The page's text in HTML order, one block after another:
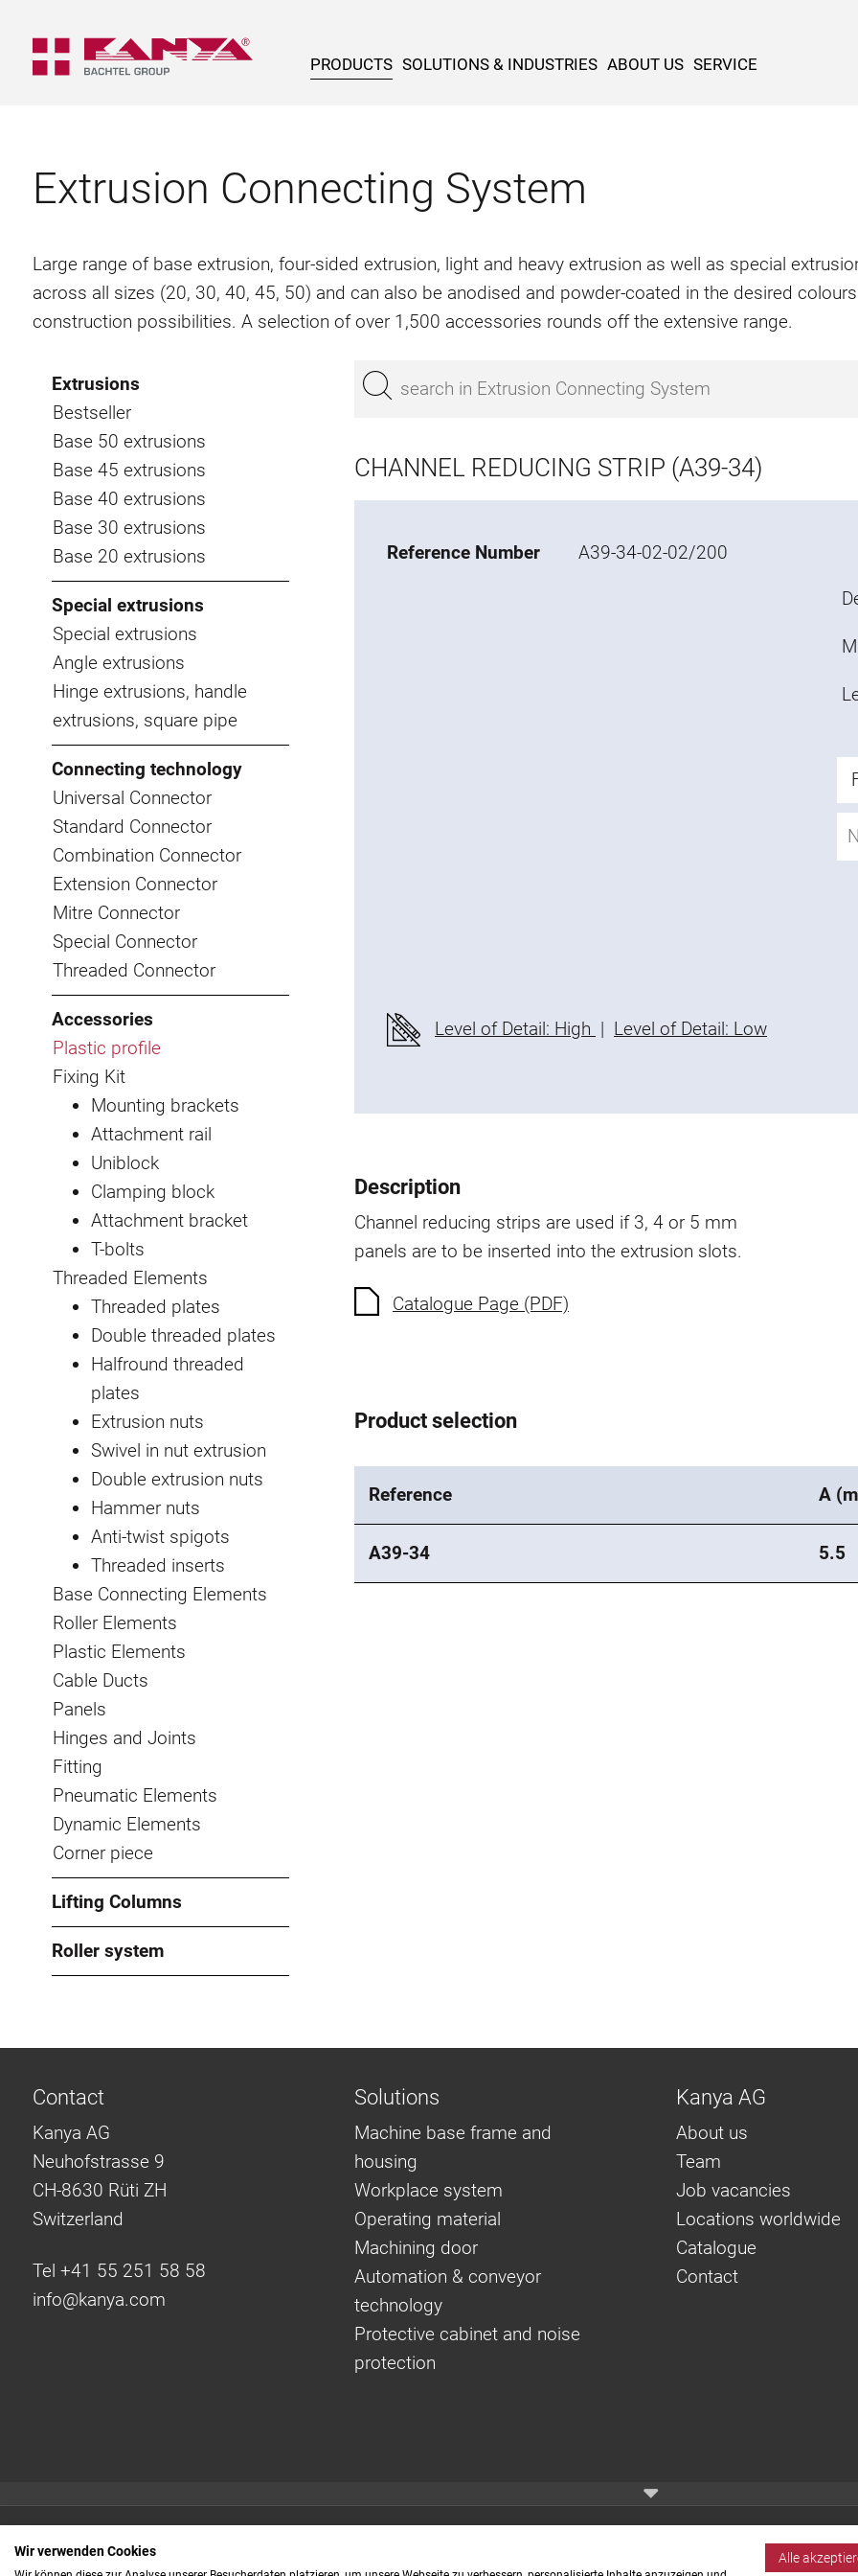
PRODUCTS SOLUTIONS & INDUSTRIES ABOUT US SERVICE
Extrusion Connecting System
Large range of base extrusion, four-sided extrusion, light and heavy extrusion as well as special
across all sizes (20, 30, 40, 45, 50) and can also be anodised and powder-coated in the desired
construction possibilities. A selection of over 1,500 accessories rounds off the extensive range.
Extrusions
Bestseller
Base 50 extrusions
Base 45 extrusions
Base 40 extrusions
Base 30 extrusions
Base 20 extrusions
Special extrusions
Special extrusions
Angle extrusions
Hinge extrusions, handle
extrusions, square pipe
Connecting technology
Universal Connector
Standard Connector
Combination Connector
Extension Connector
Mitre Connector
Special Connector
Threaded Connector
Accessories
Plastic profile
Fixing Kit
Mounting brackets
Attachment rail
Uniblock
Clamping block
Attachment bracket
T-bolts
Threaded Elements
Threaded plates
Double threaded plates
Halfround threaded
plates
Extrusion nuts
Swivel in nut extrusion
Double extrusion nuts
Hammer nuts
Anti-twist spigots
Threaded inserts
Base Connecting Elements
Roller Elements
Plastic Elements
Cable Ducts
Panels
Hinges and Joints
Fitting
Pneumatic Elements
Dynamic Elements
Corner piece
Lifting Columns
Roller system
CHANNEL REDUCING STRIP (A39-34)
Reference Number A39-34-02-02/200
Level of Detail: High | Level of Detail: Low
Description
Channel reducing strips are used if 3, 4 or 5 mm
panels are to be inserted into the extrusion slots.
Catalogue Page (PDF)
Product selection
Reference A
A39-34 5.5
Quick links:
Even faster to your
Contact
Kanya AG
Neuhofstrasse 9
CH-8630 Rüti ZH
Switzerland
Tel +41 55 251 58 58
info@kanya.com
Solutions
Machine base frame and
housing
Workplace system
Operating material
Machining door
Automation & conveyor
technology
Protective cabinet and noise
protection
Kanya AG
About us
Team
Job vacancies
Locations worldwide
Catalogue
Contact
Wir verwenden Cookies Alle